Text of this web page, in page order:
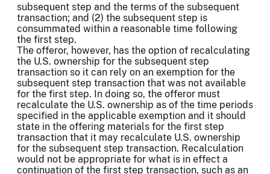
subsequent step and the terms of the subsequent
transaction; and (2) the subsequent step is
consummated within a reasonable time following
the first step.
The offeror, however, has the option of recalculating
the U.S. ownership for the subsequent step
transaction so it can rely on an exemption for the
subsequent step transaction that was not available
for the first step. In doing so, the offeror must
recalculate the U.S. ownership as of the time periods
specified in the applicable exemption and it should
state in the offering materials for the first step
transaction that it may recalculate U.S. ownership
for the subsequent step transaction. Recalculation
would not be appropriate for what is in effect a
continuation of the first step transaction, such as an